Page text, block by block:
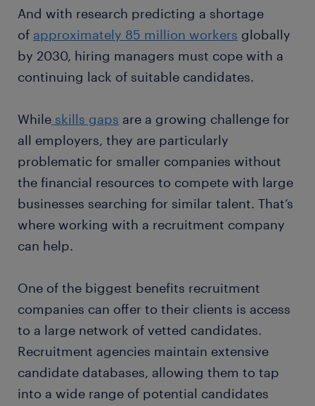
And with research predicting a shortage
of approximately 85 million workers globally
by 2030, hiring managers must cope with a
continuing lack of suitable candidates.
While skills gaps are a growing challenge for
all employers, they are particularly
problematic for smaller companies without
the financial resources to compete with large
businesses searching for similar talent. That’s
where working with a recruitment company
can help.
One of the biggest benefits recruitment
companies can offer to their clients is access
to a large network of vetted candidates.
Recruitment agencies maintain extensive
candidate databases, allowing them to tap
into a wide range of potential candidates